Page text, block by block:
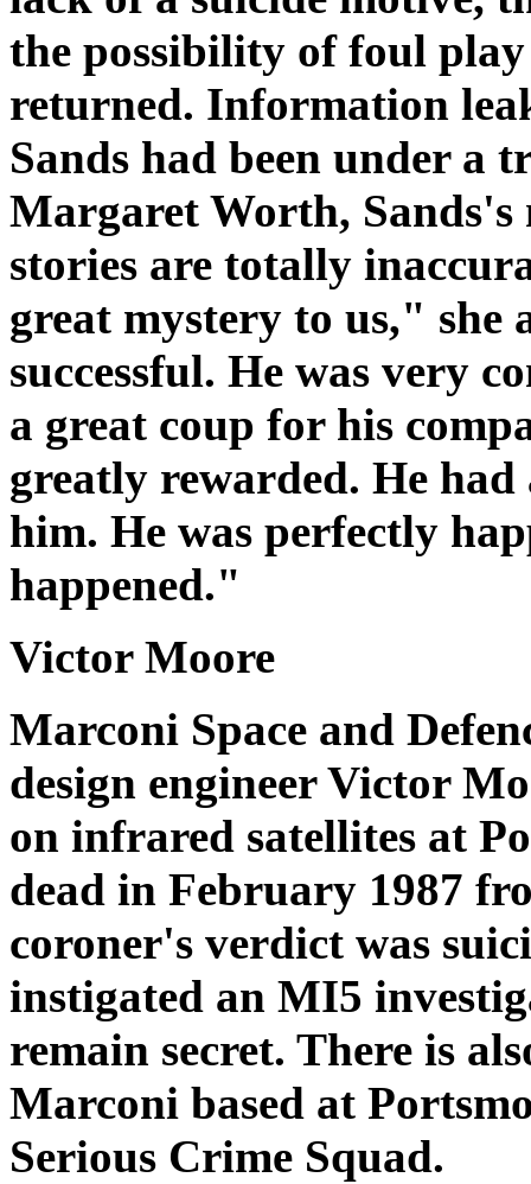
the possibility of foul
returned. Information
Sands had been under a
Margaret Worth, Sands's
stories are totally
great mystery to us," she
successful. He was very
a great coup for his
greatly rewarded. He
him. He was perfectly
happened."
Victor Moore
Marconi Space and
design engineer Victor
on infrared satellites at
dead in February 1987
coroner's verdict was
instigated an MI5
remain secret. There is
Marconi based at
Serious Crime Squad.